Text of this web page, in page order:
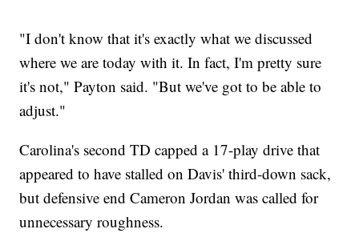
"I don't know that it's exactly what we discussed
where we are today with it. In fact, I'm pretty sure
it's not," Payton said. "But we've got to be able to
adjust."
Carolina's second TD capped a 17-play drive that
appeared to have stalled on Davis' third-down sack,
but defensive end Cameron Jordan was called for
unnecessary roughness.